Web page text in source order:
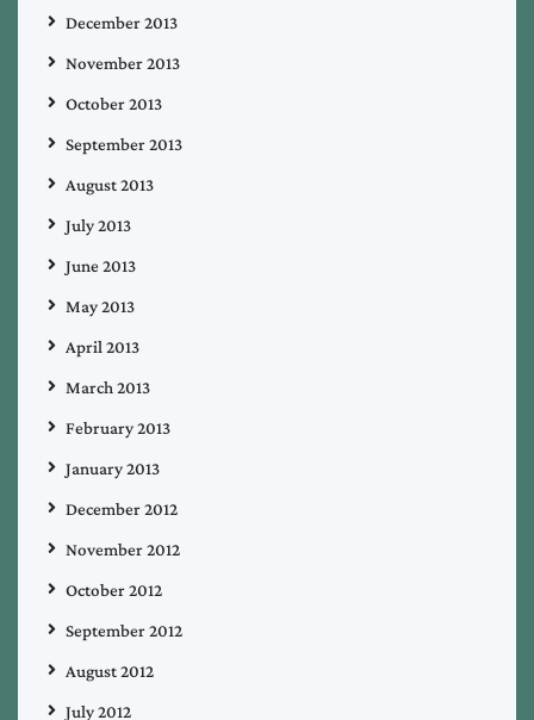
December 2013
November 2013
October 2013
September 2013
August 2013
July 2013
June 2013
May 2013
April 2013
March 2013
February 2013
January 2013
December 2012
November 2012
October 2012
September 2012
August 2012
July 2012